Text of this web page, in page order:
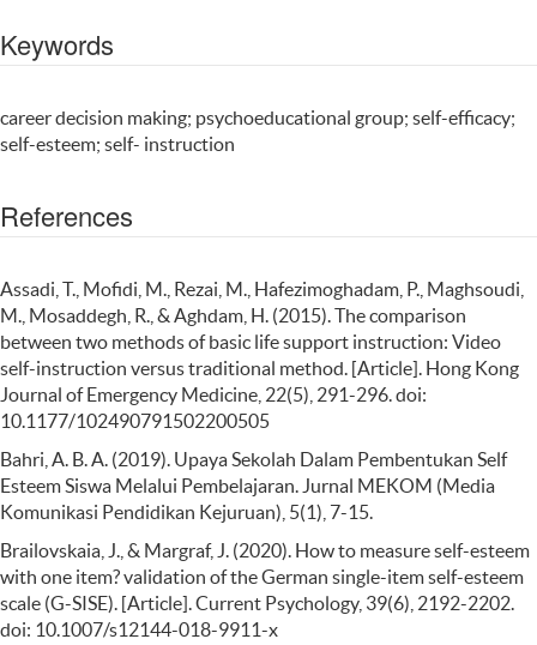
Keywords
career decision making; psychoeducational group; self-efficacy;
self-esteem; self- instruction
References
Assadi, T., Mofidi, M., Rezai, M., Hafezimoghadam, P., Maghsoudi,
M., Mosaddegh, R., & Aghdam, H. (2015). The comparison
between two methods of basic life support instruction: Video
self-instruction versus traditional method. [Article]. Hong Kong
Journal of Emergency Medicine, 22(5), 291-296. doi:
10.1177/102490791502200505
Bahri, A. B. A. (2019). Upaya Sekolah Dalam Pembentukan Self
Esteem Siswa Melalui Pembelajaran. Jurnal MEKOM (Media
Komunikasi Pendidikan Kejuruan), 5(1), 7-15.
Brailovskaia, J., & Margraf, J. (2020). How to measure self-esteem
with one item? validation of the German single-item self-esteem
scale (G-SISE). [Article]. Current Psychology, 39(6), 2192-2202.
doi: 10.1007/s12144-018-9911-x